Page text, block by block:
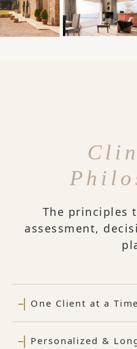
The principles
assessment,
One Client at a Time
Personalized &